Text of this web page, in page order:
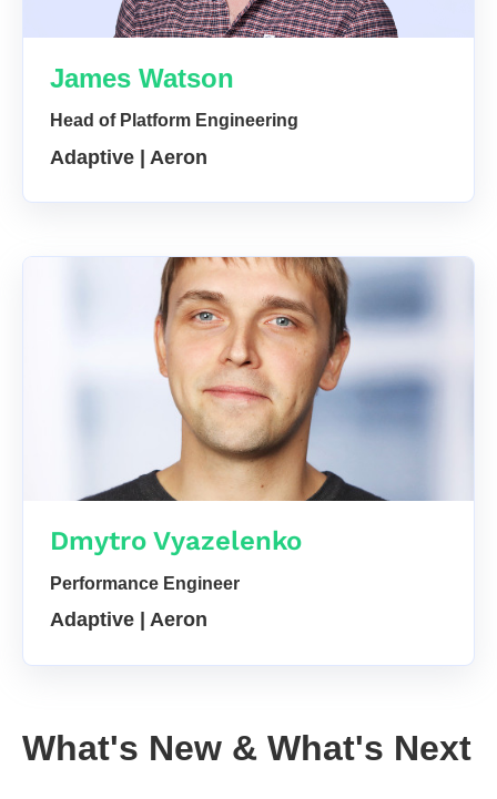
James Watson
Head of Platform Engineering
Adaptive | Aeron
Dmytro Vyazelenko
Performance Engineer
Adaptive | Aeron
What's New & What's Next